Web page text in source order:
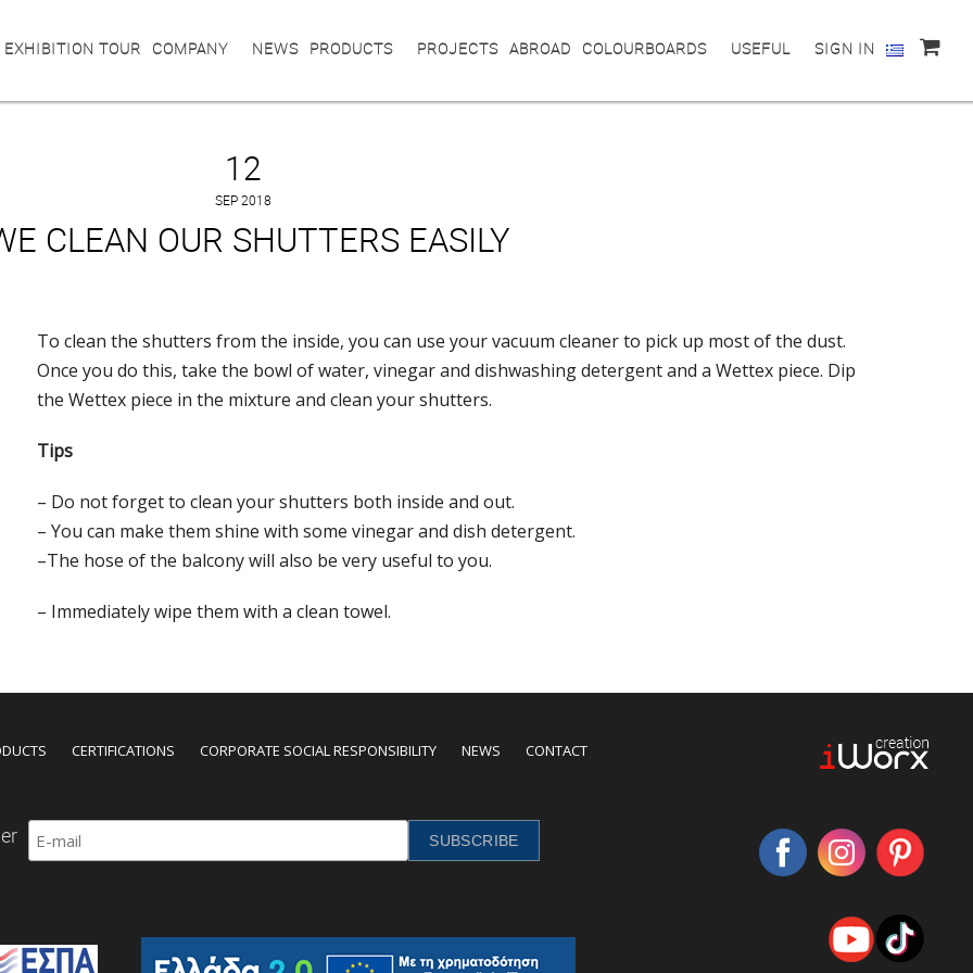
TOUR COMPANY NEWS PRODUCTS PROJECTS ABROAD COLOURBOARDS USEFUL SIGN IN
12
SEP 2018
CLEAN OUR SHUTTERS EASILY
To clean the shutters from the inside, you can use your vacuum cleaner to pick up most of the dust.
Once you do this, take the bowl of water, vinegar and dishwashing detergent and a Wettex piece. Dip
the Wettex piece in the mixture and clean your shutters.
Tips
– Do not forget to clean your shutters both inside and out.
– You can make them shine with some vinegar and dish detergent.
–The hose of the balcony will also be very useful to you.
– Immediately wipe them with a clean towel.
CERTIFICATIONS CORPORATE SOCIAL RESPONSIBILITY NEWS CONTACT